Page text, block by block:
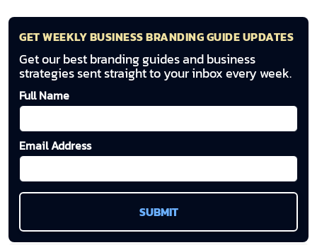
GET WEEKLY BUSINESS BRANDING GUIDE UPDATES
Get our best branding guides and business
strategies sent straight to your inbox every week.
Full Name
Email Address